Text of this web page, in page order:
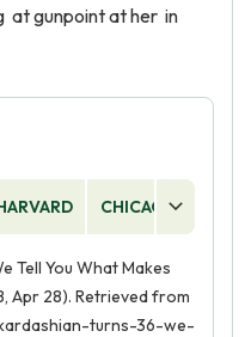
at gunpoint at her in
CHICAGO
Tell You What Makes
Apr 28). Retrieved from
turns-36-we-